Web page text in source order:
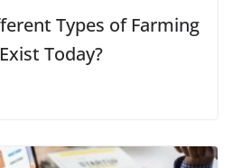
Types of Farming
Today?